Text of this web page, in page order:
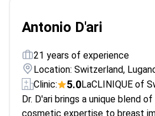
Antonio D'ari
21 years of experience
Location: Switzerland,
Clinic:
5.0LaCLINIQUE of
Dr. D'ari brings a unique blend
cosmetic expertise to breast